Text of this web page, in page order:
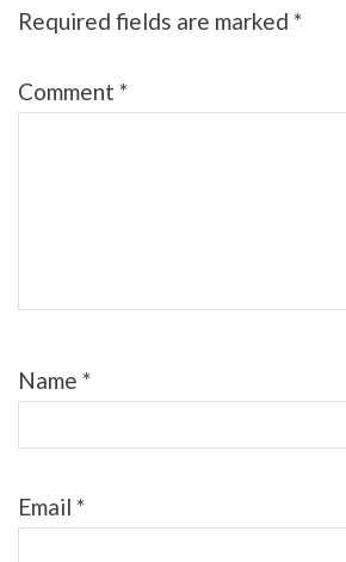
Required fields are marked *
Comment *
Name *
Email *